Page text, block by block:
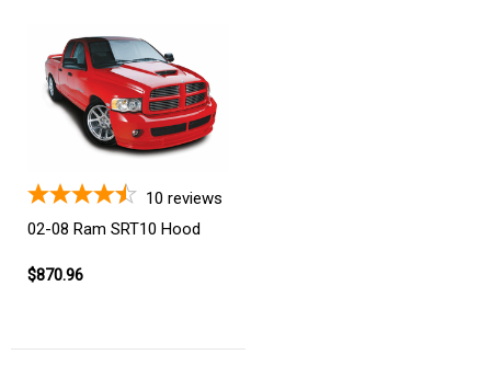
10 reviews
02-08 Ram SRT10 Hood
$870.96